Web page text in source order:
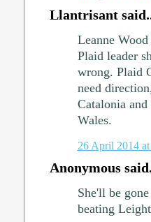
Llantrisant
Leanne
Plaid leader
wrong. Plaid
need
Catalonia
Wales.
26 April 2014
Anonymous
She'll be
beating